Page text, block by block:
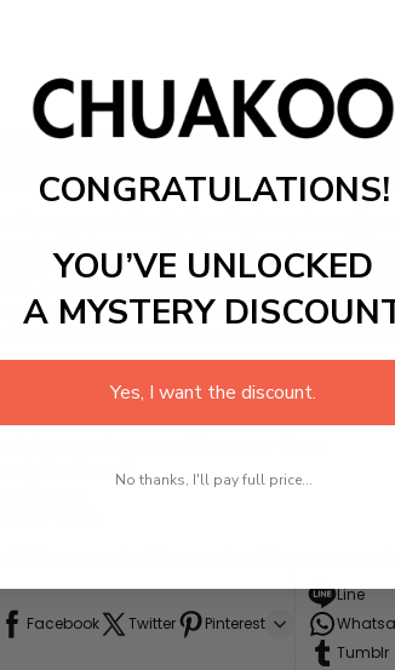
an exquisite design that captures
lessons that mothers impart
profound impact of maternal
The sturdy handle not only provides
sip and serves as a reminder of
a heartfelt tribute to a mother's
a stunning visual appeal.
cool for extended periods.
remains attractive over time.
during travel.
the go.
trips.
collection, perfect for anyone
Facebook Twitter Pinterest
Line
Tumblr
CONGRATULATIONS!
YOU’VE UNLOCKED
A MYSTERY
Yes, I want the discount.
No thanks, I'll pay full price...